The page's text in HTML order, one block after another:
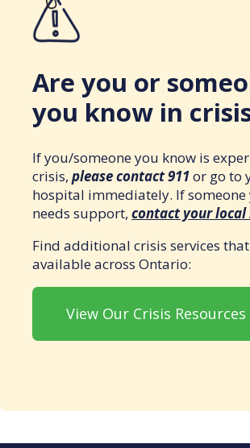
Are you or
you know in
If you/someone you know is
crisis, please contact 911or go to
hospital immediately. If someone
needs support, contact your local
Find additional crisis services
available across Ontario:
View Our Crisis Resources